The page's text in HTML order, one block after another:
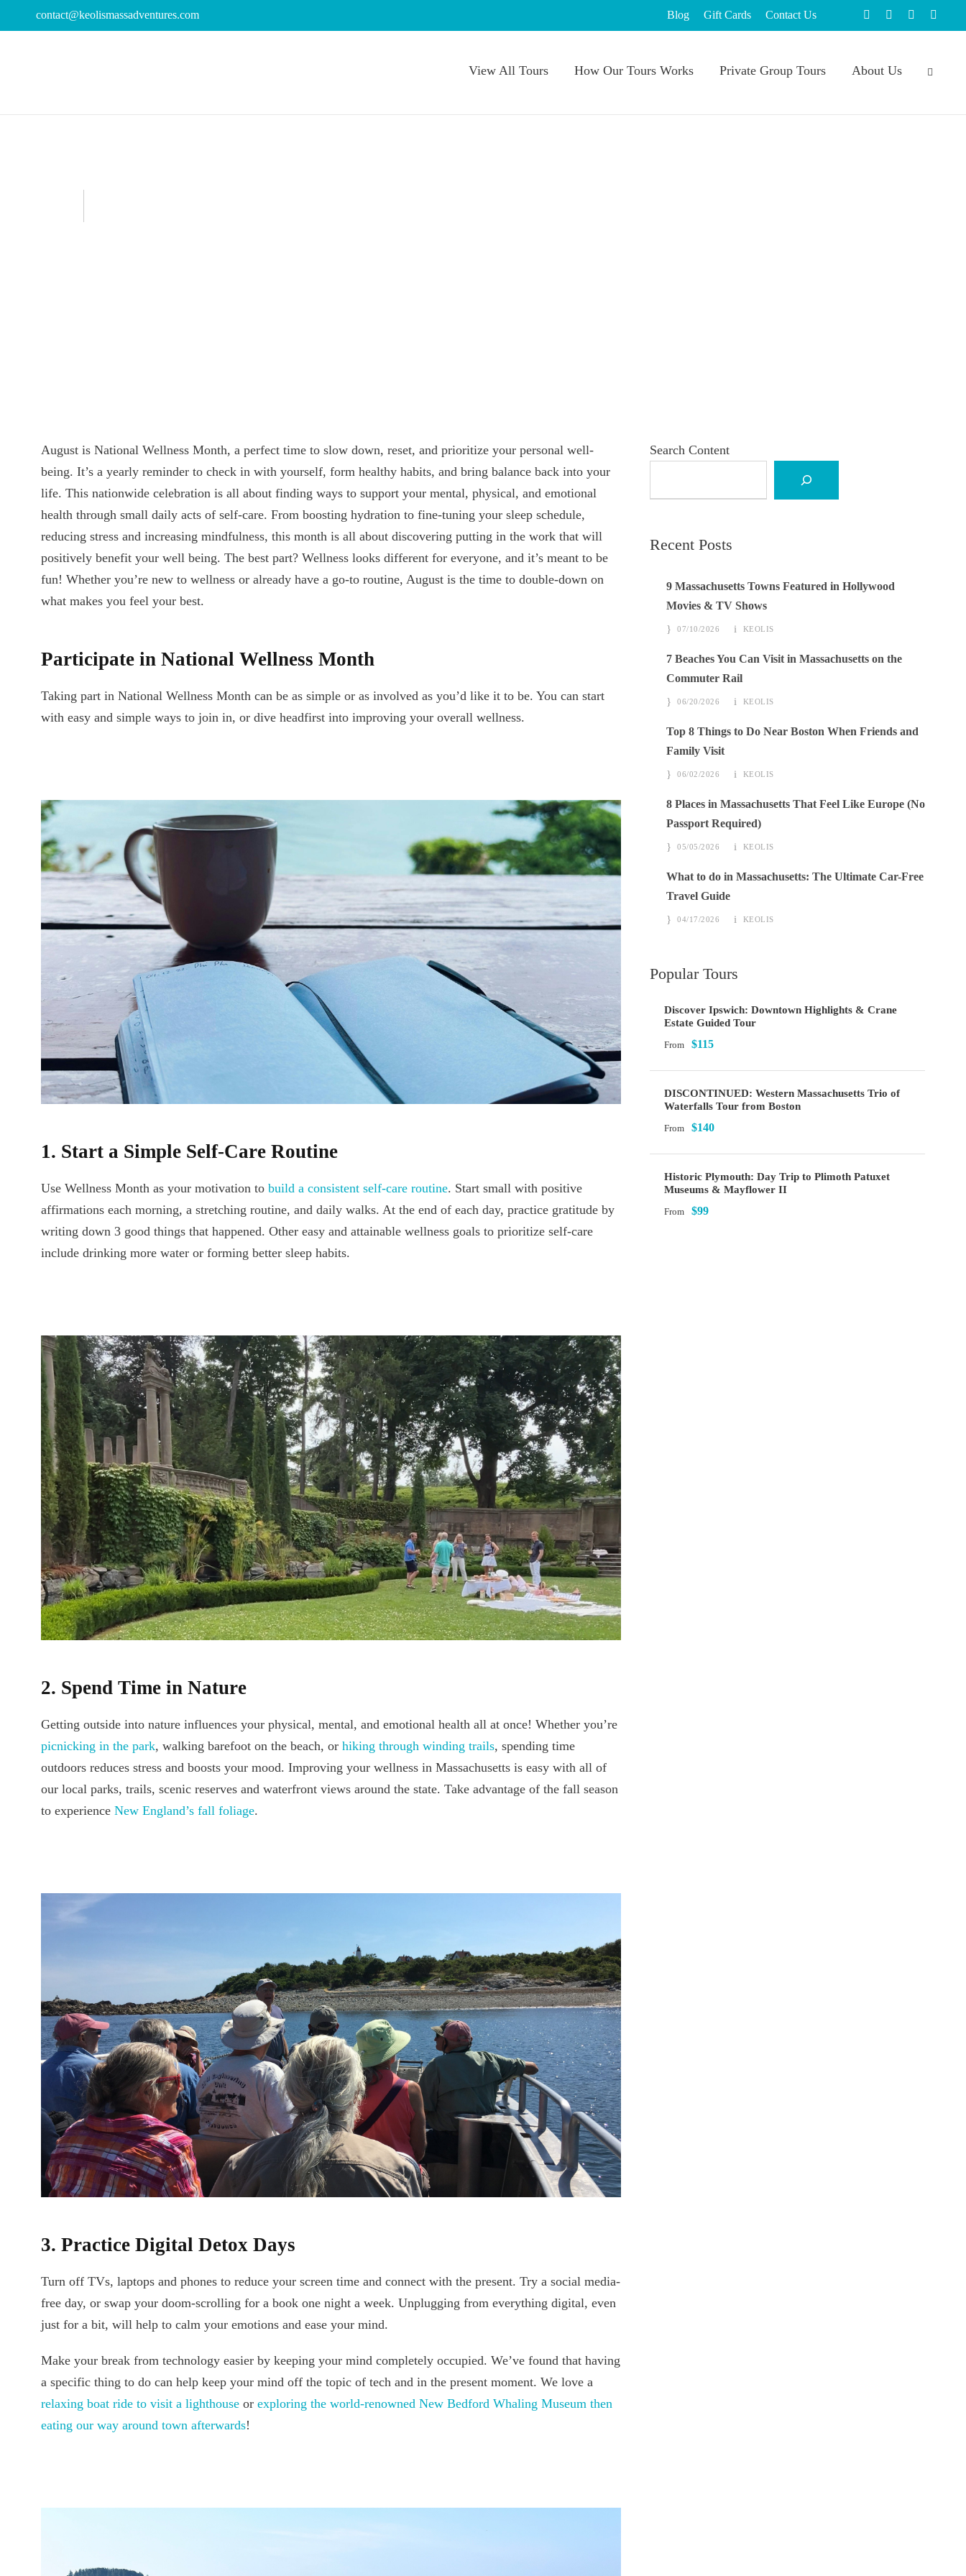
contact@keolismassadventures.com Blog Gift Cards Contact Us
View All Tours How Our Tours Works Private Group Tours About Us
August is National Wellness Month, a perfect time to slow down, reset, and prioritize your personal well-
being. It’s a yearly reminder to check in with yourself, form healthy habits, and bring balance back into your
life. This nationwide celebration is all about finding ways to support your mental, physical, and emotional
health through small daily acts of self-care. From boosting hydration to fine-tuning your sleep schedule,
reducing stress and increasing mindfulness, this month is all about discovering putting in the work that will
positively benefit your well being. The best part? Wellness looks different for everyone, and it’s meant to be
fun! Whether you’re new to wellness or already have a go-to routine, August is the time to double-down on
what makes you feel your best.
Participate in National Wellness Month
Taking part in National Wellness Month can be as simple or as involved as you’d like it to be. You can start
with easy and simple ways to join in, or dive headfirst into improving your overall wellness.
1. Start a Simple Self-Care Routine
Use Wellness Month as your motivation to build a consistent self-care routine. Start small with positive
affirmations each morning, a stretching routine, and daily walks. At the end of each day, practice gratitude by
writing down 3 good things that happened. Other easy and attainable wellness goals to prioritize self-care
include drinking more water or forming better sleep habits.
2. Spend Time in Nature
Getting outside into nature influences your physical, mental, and emotional health all at once! Whether you’re
picnicking in the park, walking barefoot on the beach, or hiking through winding trails, spending time
outdoors reduces stress and boosts your mood. Improving your wellness in Massachusetts is easy with all of
our local parks, trails, scenic reserves and waterfront views around the state. Take advantage of the fall season
to experience New England’s fall foliage.
3. Practice Digital Detox Days
Turn off TVs, laptops and phones to reduce your screen time and connect with the present. Try a social media-
free day, or swap your doom-scrolling for a book one night a week. Unplugging from everything digital, even
just for a bit, will help to calm your emotions and ease your mind.
Make your break from technology easier by keeping your mind completely occupied. We’ve found that having
a specific thing to do can help keep your mind off the topic of tech and in the present moment. We love a
relaxing boat ride to visit a lighthouse or exploring the world-renowned New Bedford Whaling Museum then
eating our way around town afterwards!
Search Content
Recent Posts
9 Massachusetts Towns Featured in Hollywood
Movies & TV Shows
07/10/2026 KEOLIS
7 Beaches You Can Visit in Massachusetts on the
Commuter Rail
06/20/2026 KEOLIS
Top 8 Things to Do Near Boston When Friends and
Family Visit
06/02/2026 KEOLIS
8 Places in Massachusetts That Feel Like Europe (No
Passport Required)
05/05/2026 KEOLIS
What to do in Massachusetts: The Ultimate Car-Free
Travel Guide
04/17/2026 KEOLIS
Popular Tours
Discover Ipswich: Downtown Highlights & Crane
Estate Guided Tour
From $115
DISCONTINUED: Western Massachusetts Trio of
Waterfalls Tour from Boston
From $140
Historic Plymouth: Day Trip to Plimoth Patuxet
Museums & Mayflower II
From $99